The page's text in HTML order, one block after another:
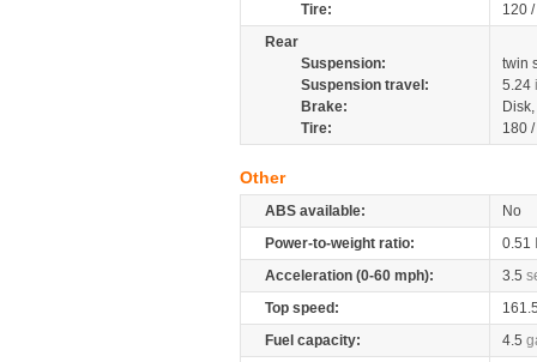
Tire:
120
Rear
Suspension:
twin
Suspension travel:
5.24
Brake:
Tire:
180
Other
ABS available:
No
Power-to-weight ratio:
0.51
Acceleration (0-60 mph):
3.5
Top speed:
Fuel capacity:
4.5